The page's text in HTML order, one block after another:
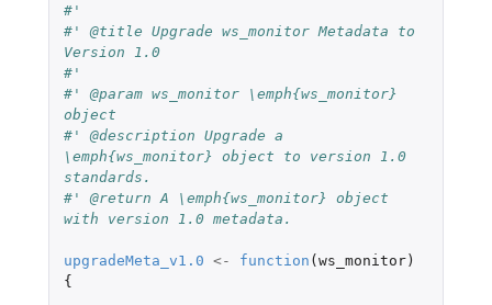
#'
#' @title Upgrade ws_monitor Metadata to
Version 1.0
#'
#' @param ws_monitor \emph{ws_monitor}
object
#' @description Upgrade a
\emph{ws_monitor} object to version 1.0
standards.
#' @return A \emph{ws_monitor} object
with version 1.0 metadata.
upgradeMeta_v1.0 <- function (ws_monitor)
{